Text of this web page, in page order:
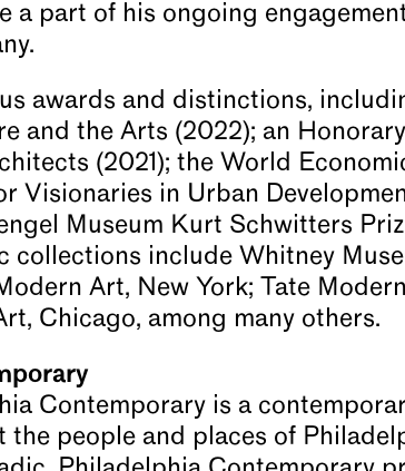
a part of his ongoing
awards and distinctions,
and the Arts (2022); an
(2021); the World
Visionaries in Urban
Museum Kurt Schwitters
collections include Whitney
Art, New York; Tate
Chicago, among many others.
Contemporary is a
the people and places of